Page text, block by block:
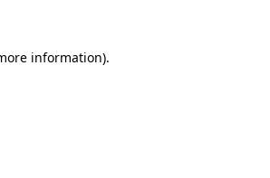
information).